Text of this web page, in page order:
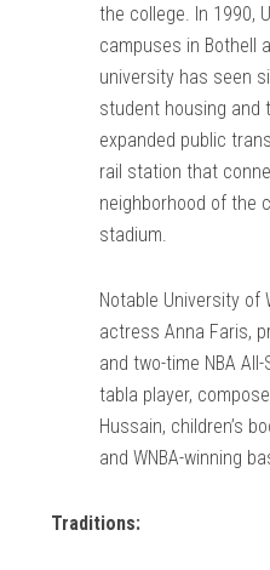
the college. In 1990,
campuses in Bothell
university has seen
student housing and
expanded public
rail station that
neighborhood of the
stadium.
Notable University of
actress Anna Faris,
and two-time NBA
tabla player,
Hussain, children’s
and WNBA-winning
Traditions: